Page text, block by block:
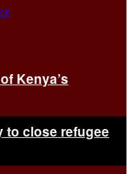
Kenya’s
to close refugee